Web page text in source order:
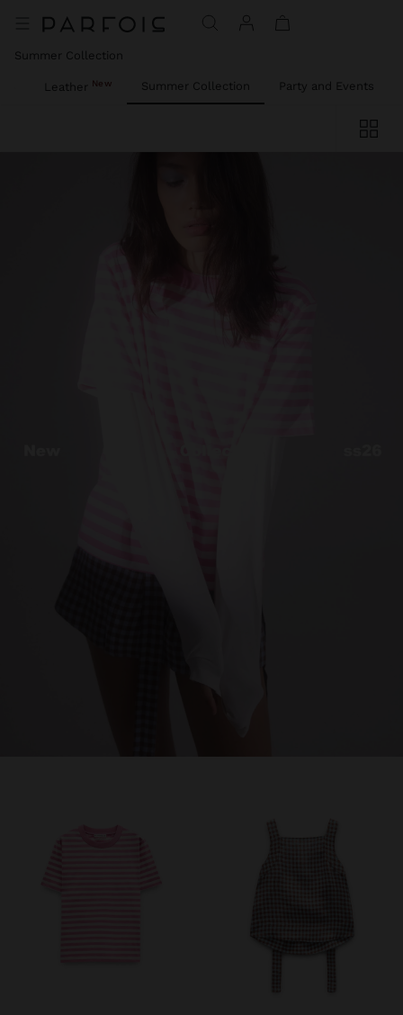
Summer Collection
Leather New Summer Collection Party and Events